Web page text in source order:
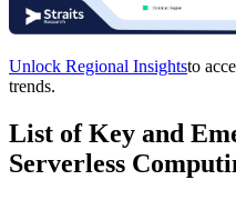
Unlock Regional Insightsto
trends.
List of Key and
Serverless